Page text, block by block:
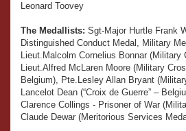
Leonard Toovey
The Medallists: Sgt-Major Hurtle Frank
Distinguished Conduct Medal, Military
Lieut.Malcolm Cornelius Bonnar (Military
Lieut.Alfred McLaren Moore (Military
Belgium), Pte.Lesley Allan Bryant
Lancelot Dean (“Croix de Guerre” –
Clarence Collings - Prisoner of War
Claude Dewar (Meritorious Services